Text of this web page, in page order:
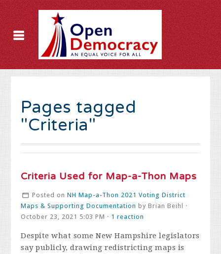
Pages tagged
"Criteria"
Criteria Used for Map-a-Thon Maps
Posted on NH Map-a-Thon 2021 Voting District
Maps & Supporting Documentation byBrian Beihl
·
October 23, 2021 5:03 PM · 1 reaction
Despite what some New Hampshire legislators
say publicly, drawing redistricting maps is